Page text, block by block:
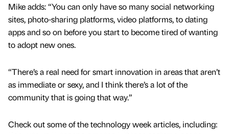
Mike adds: “You can only have so many social networking
sites, photo-sharing platforms, video platforms, to dating
apps and so on before you start to become tired of wanting
to adopt new ones.
“There’s a real need for smart innovation in areas that aren’t
as immediate or sexy, and I think there’s a lot of the
community that is going that way.”
Check out some of the technology week articles, including: